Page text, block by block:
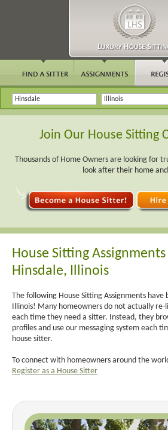
Join Our House Sitting
Thousands of Home Owners are looking for
look after their home
House Sitting
Hinsdale, Illinois
The following House Sitting Assignments have
Illinois! Many homeowners do not actually
each time they need a sitter. Instead, they
profiles and use our messaging system each
house sitter.
To connect with homeowners around the
Register as a House Sitter